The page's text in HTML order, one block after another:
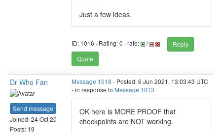
Just a few ideas.
ID: 1016 · Rating: 0 · rate: /
Reply
Quote
Dr Who Fan
Send message
Joined: 24 Oct 20
Posts: 19
Message 1018 - Posted: 6 Jun 2021, 13:03:43 UTC
- in response to Message 1013.
OK here is MORE PROOF that
checkpoints are NOT working.